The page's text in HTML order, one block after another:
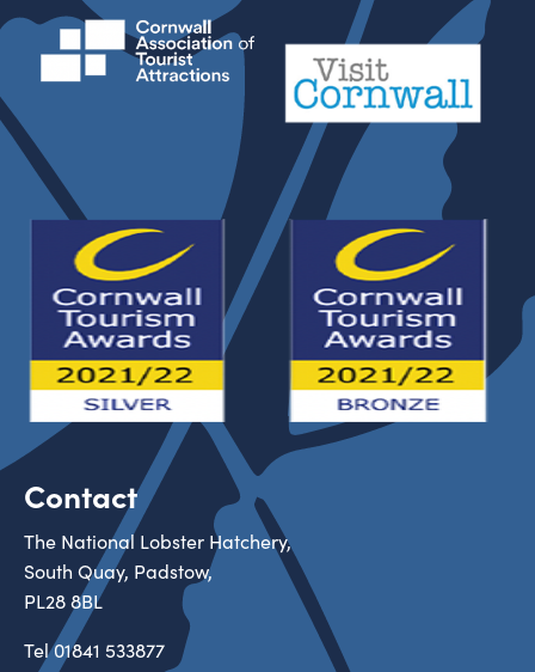
Contact
The National Lobster Hatchery,
South Quay, Padstow,
PL28 8BL
Tel01841 533877